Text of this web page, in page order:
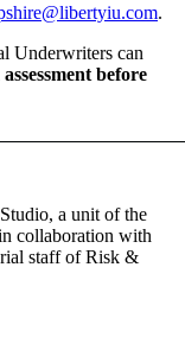
.
Underwriters can
before
a unit of the
collaboration with
staff of Risk &